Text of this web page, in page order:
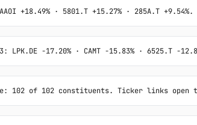
+18.49% · 5801.T +15.27% · 285A.T +9.54%.
LPK.DE -17.20% · CAMT -15.83% · 6525.T -
102 of 102 constituents. Ticker links